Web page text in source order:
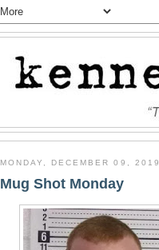
MONDAY, DECEMBER 09, 2019
Mug Shot Monday